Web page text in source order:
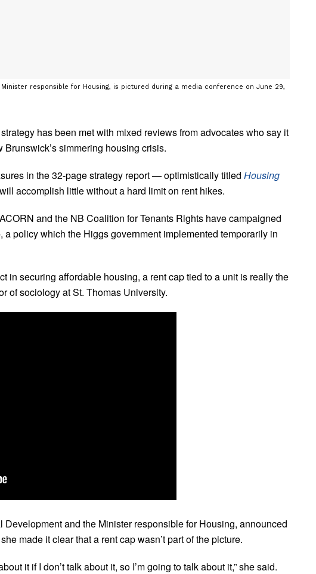
responsible for Housing, is pictured during a media conference on June 29,
has been met with mixed reviews from advocates who say it
simmering housing crisis.
in the 32-page strategy report — optimistically titled Housing
accomplish little without a hard limit on rent hikes.
and the NB Coalition for Tenants Rights have campaigned
a policy which the Higgs government implemented temporarily in
in securing affordable housing, a rent cap tied to a unit is really the
of sociology at St. Thomas University.
and the Minister responsible for Housing, announced
made it clear that a rent cap wasn’t part of the picture.
it if I don’t talk about it, so I’m going to talk about it,” she said.